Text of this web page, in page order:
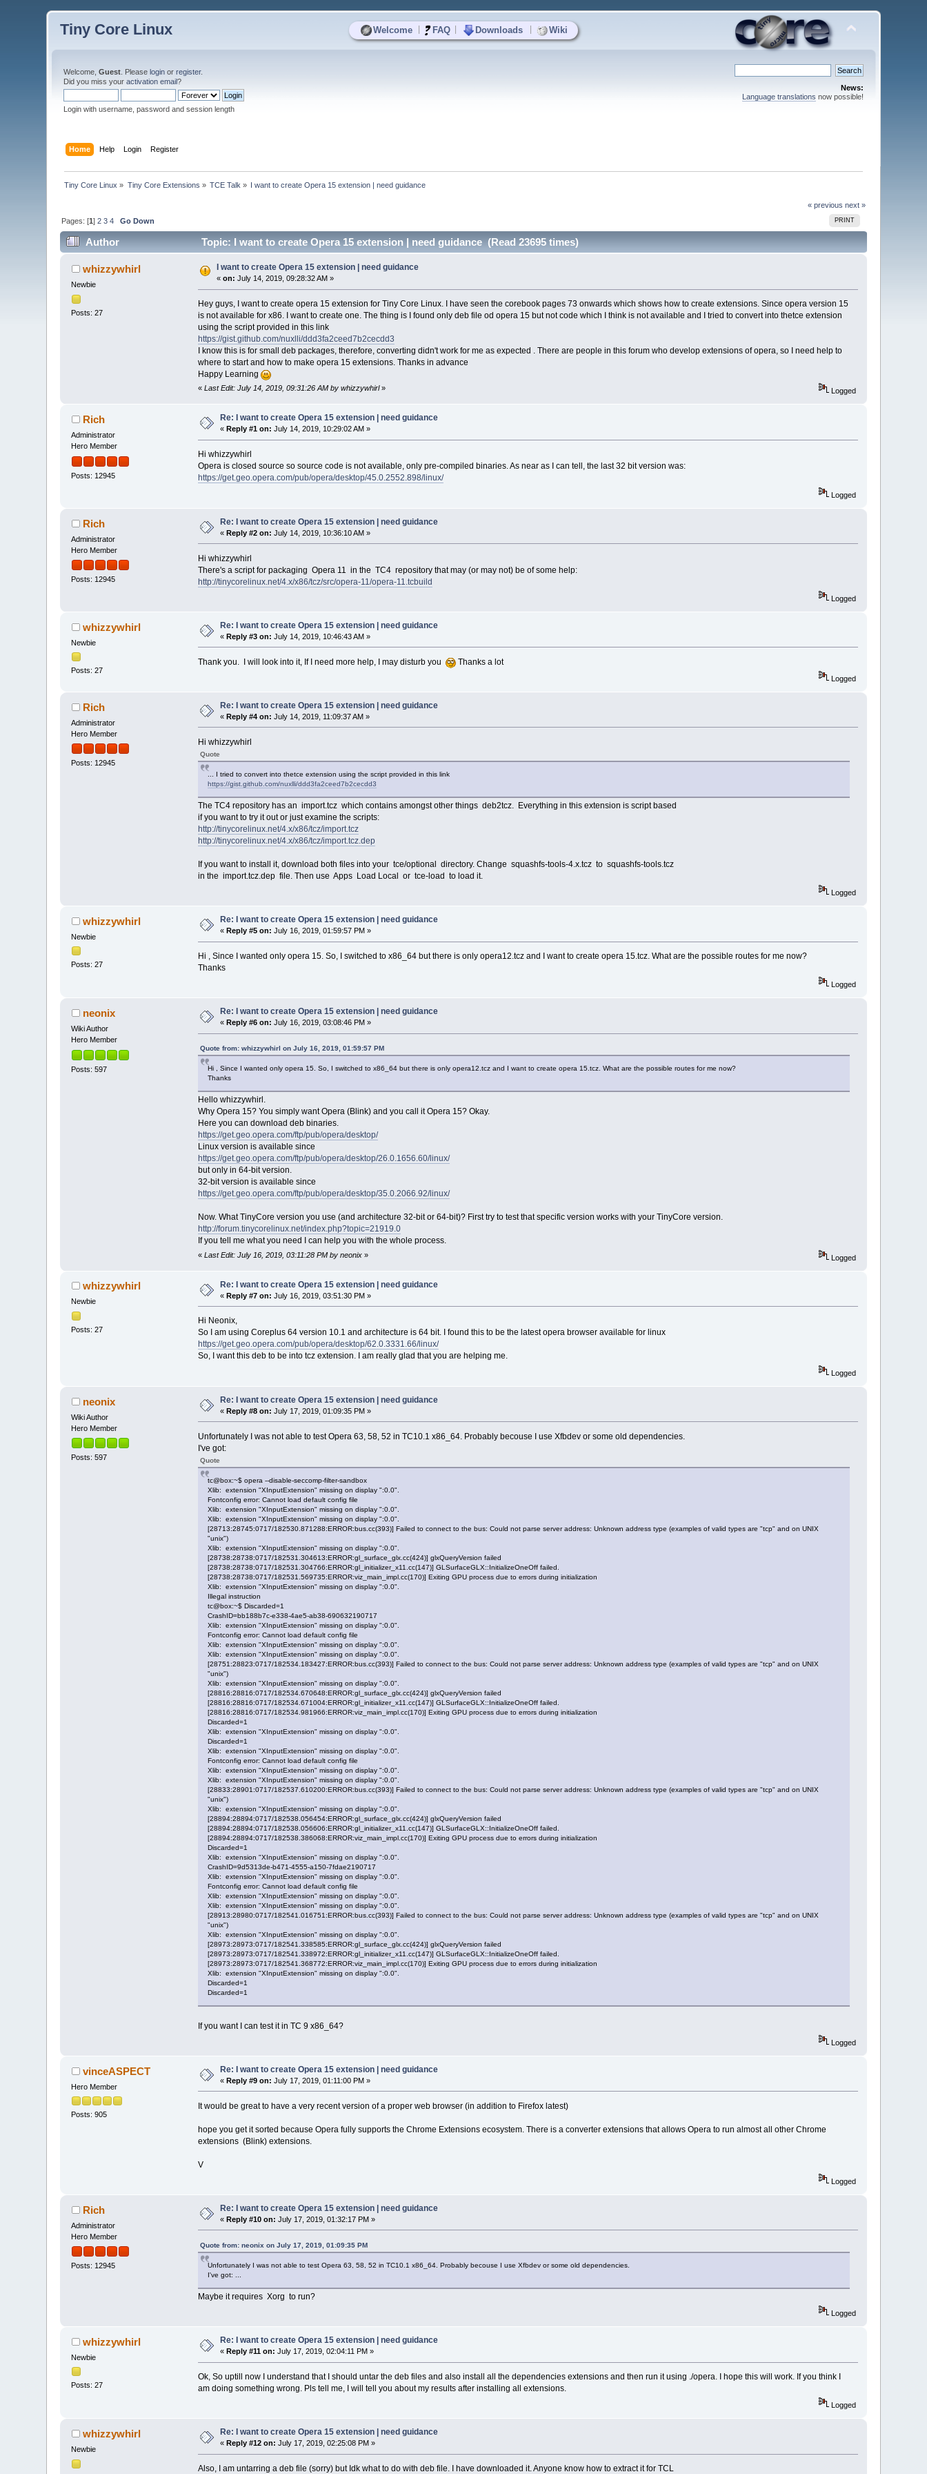
Welcome FAQ Downloads Wiki
Tiny Core Linux
Welcome,Guest . Pleaselogin orregister.
Did you miss youractivation email?
Login with username, password and session length
News:
Language translations now possible!
Home Help Login Register
Tiny Core Linux » Tiny Core Extensions » TCE Talk » I want to create Opera 15 extension | need guidance
« previous next »
PRINT
Pages: [1]2 3 4 Go Down
Author Topic: I want to create Opera 15 extension | need guidance (Read 23695 times)
whizzywhirl
Newbie
Posts: 27
I want to create Opera 15 extension | need guidance
«on: July 14, 2019, 09:28:32 AM »
Hey guys, I want to create opera 15 extension for Tiny Core Linux. I have seen the corebook pages 73 onwards which shows how to create extensions. Since opera version 15
is not available for x86. I want to create one. The thing is I found only deb file od opera 15 but not code which I think is not available and I tried to convert into thetce extension
using the script provided in this link
https://gist.github.com/nuxlli/ddd3fa2ceed7b2cecdd3
I know this is for small deb packages, therefore, converting didn't work for me as expected . There are people in this forum who develop extensions of opera, so I need help to
where to start and how to make opera 15 extensions. Thanks in advance
Happy Learning
« Last Edit: July 14, 2019, 09:31:26 AM by whizzywhirl» Logged
Rich
Administrator
Hero Member
Posts: 12945
Re: I want to create Opera 15 extension | need guidance
« Reply #1 on: July 14, 2019, 10:29:02 AM »
Hi whizzywhirl
Opera is closed source so source code is not available, only pre-compiled binaries. As near as I can tell, the last 32 bit version was:
https://get.geo.opera.com/pub/opera/desktop/45.0.2552.898/linux/
Logged
Rich
Administrator
Hero Member
Posts: 12945
Re: I want to create Opera 15 extension | need guidance
«Reply #2 on: July 14, 2019, 10:36:10 AM »
Hi whizzywhirl
There's a script for packaging Opera 11 in the TC4 repository that may (or may not) be of some help:
http://tinycorelinux.net/4.x/x86/tcz/src/opera-11/opera-11.tcbuild
Logged
whizzywhirl
Newbie
Posts: 27
Re: I want to create Opera 15 extension | need guidance
«Reply #3 on: July 14, 2019, 10:46:43 AM »
Thank you. I will look into it, If I need more help, I may disturb you Thanks a lot
Logged
Rich
Administrator
Hero Member
Posts: 12945
Re: I want to create Opera 15 extension | need guidance
«Reply #4 on: July 14, 2019, 11:09:37 AM »
Hi whizzywhirl
Quote
... I tried to convert into thetce extension using the script provided in this link
https://gist.github.com/nuxlli/ddd3fa2ceed7b2cecdd3
The TC4 repository has an import.tcz which contains amongst other things deb2tcz. Everything in this extension is script based
if you want to try it out or just examine the scripts:
http://tinycorelinux.net/4.x/x86/tcz/import.tcz
http://tinycorelinux.net/4.x/x86/tcz/import.tcz.dep
If you want to install it, download both files into your tce/optional directory. Change squashfs-tools-4.x.tcz to squashfs-tools.tcz
in the import.tcz.dep file. Then use Apps Load Local or tce-load to load it.
Logged
whizzywhirl
Newbie
Posts: 27
Re: I want to create Opera 15 extension | need guidance
«Reply #5 on: July 16, 2019, 01:59:57 PM »
Hi , Since I wanted only opera 15. So, I switched to x86_64 but there is only opera12.tcz and I want to create opera 15.tcz. What are the possible routes for me now?
Thanks
Logged
neonix
Wiki Author
Hero Member
Posts: 597
Re: I want to create Opera 15 extension | need guidance
« Reply #6 on: July 16, 2019, 03:08:46 PM »
Quote from: whizzywhirl on July 16, 2019, 01:59:57 PM
Hi , Since I wanted only opera 15. So, I switched to x86_64 but there is only opera12.tcz and I want to create opera 15.tcz. What are the possible routes for me now?
Thanks
Hello whizzywhirl.
Why Opera 15? You simply want Opera (Blink) and you call it Opera 15? Okay.
Here you can download deb binaries.
https://get.geo.opera.com/ftp/pub/opera/desktop/
Linux version is available since
https://get.geo.opera.com/ftp/pub/opera/desktop/26.0.1656.60/linux/
but only in 64-bit version.
32-bit version is available since
https://get.geo.opera.com/ftp/pub/opera/desktop/35.0.2066.92/linux/
Now. What TinyCore version you use (and architecture 32-bit or 64-bit)? First try to test that specific version works with your TinyCore version.
http://forum.tinycorelinux.net/index.php?topic=21919.0
If you tell me what you need I can help you with the whole process.
« Last Edit: July 16, 2019, 03:11:28 PM by neonix» Logged
whizzywhirl
Newbie
Posts: 27
Re: I want to create Opera 15 extension | need guidance
«Reply #7 on: July 16, 2019, 03:51:30 PM »
Hi Neonix,
So I am using Coreplus 64 version 10.1 and architecture is 64 bit. I found this to be the latest opera browser available for linux
https://get.geo.opera.com/pub/opera/desktop/62.0.3331.66/linux/
So, I want this deb to be into tcz extension. I am really glad that you are helping me.
Logged
neonix
Wiki Author
Hero Member
Posts: 597
Re: I want to create Opera 15 extension | need guidance
«Reply #8 on: July 17, 2019, 01:09:35 PM »
Unfortunately I was not able to test Opera 63, 58, 52 in TC10.1 x86_64. Probably becouse I use Xfbdev or some old dependencies.
I've got:
Quote
tc@box:~$ opera --disable-seccomp-filter-sandbox
Xlib: extension "XInputExtension" missing on display ":0.0".
Fontconfig error: Cannot load default config file
Xlib: extension "XInputExtension" missing on display ":0.0".
Xlib: extension "XInputExtension" missing on display ":0.0".
[28713:28745:0717/182530.871288:ERROR:bus.cc(393)] Failed to connect to the bus: Could not parse server address: Unknown address type (examples of valid types are "tcp" and on UNIX
"unix")
Xlib: extension "XInputExtension" missing on display ":0.0".
[28738:28738:0717/182531.304613:ERROR:gl_surface_glx.cc(424)] glxQueryVersion failed
[28738:28738:0717/182531.304766:ERROR:gl_initializer_x11.cc(147)] GLSurfaceGLX::InitializeOneOff failed.
[28738:28738:0717/182531.569735:ERROR:viz_main_impl.cc(170)] Exiting GPU process due to errors during initialization
Xlib: extension "XInputExtension" missing on display ":0.0".
Illegal instruction
tc@box:~$ Discarded=1
CrashID=bb188b7c-e338-4ae5-ab38-690632190717
Xlib: extension "XInputExtension" missing on display ":0.0".
Fontconfig error: Cannot load default config file
Xlib: extension "XInputExtension" missing on display ":0.0".
Xlib: extension "XInputExtension" missing on display ":0.0".
[28751:28823:0717/182534.183427:ERROR:bus.cc(393)] Failed to connect to the bus: Could not parse server address: Unknown address type (examples of valid types are "tcp" and on UNIX
"unix")
Xlib: extension "XInputExtension" missing on display ":0.0".
[28816:28816:0717/182534.670648:ERROR:gl_surface_glx.cc(424)] glxQueryVersion failed
[28816:28816:0717/182534.671004:ERROR:gl_initializer_x11.cc(147)] GLSurfaceGLX::InitializeOneOff failed.
[28816:28816:0717/182534.981966:ERROR:viz_main_impl.cc(170)] Exiting GPU process due to errors during initialization
Discarded=1
Xlib: extension "XInputExtension" missing on display ":0.0".
Discarded=1
Xlib: extension "XInputExtension" missing on display ":0.0".
Fontconfig error: Cannot load default config file
Xlib: extension "XInputExtension" missing on display ":0.0".
Xlib: extension "XInputExtension" missing on display ":0.0".
[28833:28901:0717/182537.610200:ERROR:bus.cc(393)] Failed to connect to the bus: Could not parse server address: Unknown address type (examples of valid types are "tcp" and on UNIX
"unix")
Xlib: extension "XInputExtension" missing on display ":0.0".
[28894:28894:0717/182538.056454:ERROR:gl_surface_glx.cc(424)] glxQueryVersion failed
[28894:28894:0717/182538.056606:ERROR:gl_initializer_x11.cc(147)] GLSurfaceGLX::InitializeOneOff failed.
[28894:28894:0717/182538.386068:ERROR:viz_main_impl.cc(170)] Exiting GPU process due to errors during initialization
Discarded=1
Xlib: extension "XInputExtension" missing on display ":0.0".
CrashID=9d5313de-b471-4555-a150-7fdae2190717
Xlib: extension "XInputExtension" missing on display ":0.0".
Fontconfig error: Cannot load default config file
Xlib: extension "XInputExtension" missing on display ":0.0".
Xlib: extension "XInputExtension" missing on display ":0.0".
[28913:28980:0717/182541.016751:ERROR:bus.cc(393)] Failed to connect to the bus: Could not parse server address: Unknown address type (examples of valid types are "tcp" and on UNIX
"unix")
Xlib: extension "XInputExtension" missing on display ":0.0".
[28973:28973:0717/182541.338585:ERROR:gl_surface_glx.cc(424)] glxQueryVersion failed
[28973:28973:0717/182541.338972:ERROR:gl_initializer_x11.cc(147)] GLSurfaceGLX::InitializeOneOff failed.
[28973:28973:0717/182541.368772:ERROR:viz_main_impl.cc(170)] Exiting GPU process due to errors during initialization
Xlib: extension "XInputExtension" missing on display ":0.0".
Discarded=1
Discarded=1
If you want I can test it in TC 9 x86_64?
Logged
vinceASPECT
Hero Member
Posts: 905
Re: I want to create Opera 15 extension | need guidance
«Reply #9 on: July 17, 2019, 01:11:00 PM »
It would be great to have a very recent version of a proper web browser (in addition to Firefox latest)
hope you get it sorted because Opera fully supports the Chrome Extensions ecosystem. There is a converter extensions that allows Opera to run almost all other Chrome
extensions (Blink) extensions.
V
Logged
Rich
Administrator
Hero Member
Posts: 12945
Re: I want to create Opera 15 extension | need guidance
«Reply #10 on: July 17, 2019, 01:32:17 PM »
Quote from: neonix on July 17, 2019, 01:09:35 PM
Unfortunately I was not able to test Opera 63, 58, 52 in TC10.1 x86_64. Probably becouse I use Xfbdev or some old dependencies.
I've got: ...
Maybe it requires Xorg to run?
Logged
whizzywhirl
Newbie
Posts: 27
Re: I want to create Opera 15 extension | need guidance
«Reply #11 on: July 17, 2019, 02:04:11 PM »
Ok, So uptill now I understand that I should untar the deb files and also install all the dependencies extensions and then run it using ./opera. I hope this will work. If you think I
am doing something wrong. Pls tell me, I will tell you about my results after installing all extensions.
Logged
whizzywhirl
Newbie
Re: I want to create Opera 15 extension | need guidance
« Reply #12 on: July 17, 2019, 02:25:08 PM »
Also, I am untarring a deb file (sorry) but Idk what to do with deb file. I have downloaded it. Anyone know how to extract it for TCL